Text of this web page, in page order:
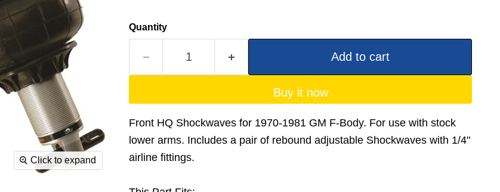
Click to expand
Quantity
Add to cart
Buy it now
Front HQ Shockwaves for 1970-1981 GM F-Body. For use with stock
lower arms. Includes a pair of rebound adjustable Shockwaves with 1/4"
airline fittings.